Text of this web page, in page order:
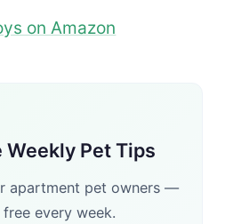
on Amazon
Weekly Pet Tips
apartment pet owners —
every week.